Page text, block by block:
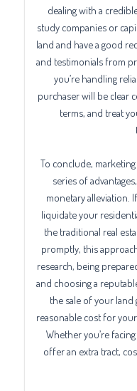
dealing with a
study companies or
land and have a good
and testimonials from
you’re handling
purchaser will be clear
terms, and treat
To conclude,
series of
monetary alleviation.
liquidate your
the traditional real
promptly, this
research, being
and choosing a
the sale of your land
reasonable cost for
Whether you’re
offer an extra tract,